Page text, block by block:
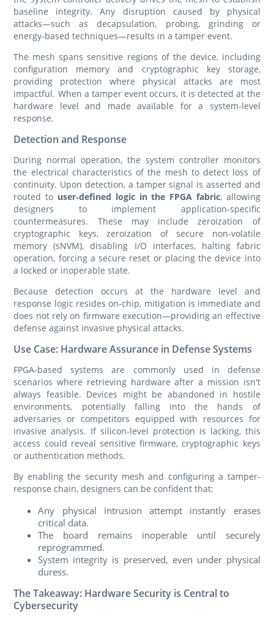
baseline integrity. Any disruption caused by physical
attacks—such as decapsulation, probing, grinding or
energy‑based techniques—results in a tamper event.
The mesh spans sensitive regions of the device, including
configuration memory and cryptographic key storage,
providing protection where physical attacks are most
impactful. When a tamper event occurs, it is detected at the
hardware level and made available for a system‑level
response.
Detection and Response
During normal operation, the system controller monitors
the electrical characteristics of the mesh to detect loss of
continuity. Upon detection, a tamper signal is asserted and
routed to user‑defined logic in the FPGA fabric, allowing
designers to implement application‑specific
countermeasures. These may include zeroization of
cryptographic keys, zeroization of secure non‑volatile
memory (sNVM), disabling I/O interfaces, halting fabric
operation, forcing a secure reset or placing the device into
a locked or inoperable state.
Because detection occurs at the hardware level and
response logic resides on‑chip, mitigation is immediate and
does not rely on firmware execution—providing an effective
defense against invasive physical attacks.
Use Case: Hardware Assurance in Defense Systems
FPGA-based systems are commonly used in defense
scenarios where retrieving hardware after a mission isn't
always feasible. Devices might be abandoned in hostile
environments, potentially falling into the hands of
adversaries or competitors equipped with resources for
invasive analysis. If silicon-level protection is lacking, this
access could reveal sensitive firmware, cryptographic keys
or authentication methods.
By enabling the security mesh and configuring a tamper-
response chain, designers can be confident that:
Any physical intrusion attempt instantly erases
critical data.
The board remains inoperable until securely
reprogrammed.
System integrity is preserved, even under physical
duress.
The Takeaway: Hardware Security is Central to
Cybersecurity